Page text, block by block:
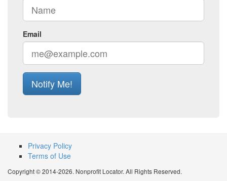
Email
Notify Me!
Privacy Policy
Terms of Use
Copyright © 2014-2026. Nonprofit Locator. All Rights Reserved.